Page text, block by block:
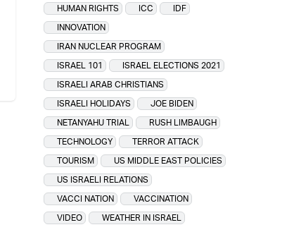
HUMAN RIGHTS
ICC
IDF
INNOVATION
IRAN NUCLEAR PROGRAM
ISRAEL 101
ISRAEL ELECTIONS 2021
ISRAELI ARAB CHRISTIANS
ISRAELI HOLIDAYS
JOE BIDEN
NETANYAHU TRIAL
RUSH LIMBAUGH
TECHNOLOGY
TERROR ATTACK
TOURISM
US MIDDLE EAST POLICIES
US ISRAELI RELATIONS
VACCI NATION
VACCINATION
VIDEO
WEATHER IN ISRAEL